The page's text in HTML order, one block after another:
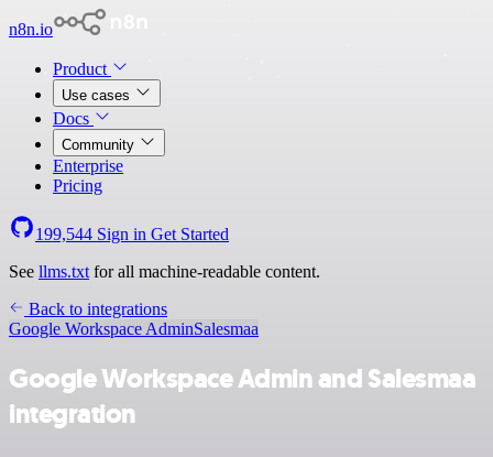
n8n.io
Product
Use cases
Docs
Community
Enterprise
Pricing
199,544 Sign in Get Started
See llms.txt for all machine-readable content.
Back to integrations
Google Workspace AdminSalesmaa
Google Workspace Admin and Salesmaa
integration